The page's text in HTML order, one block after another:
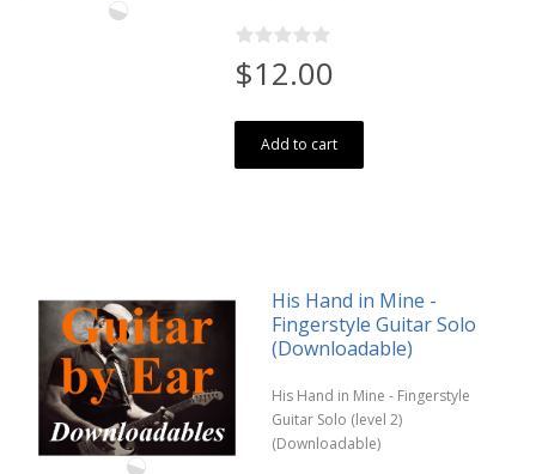
$12.00
Add to cart
His Hand in Mine -
Fingerstyle Guitar Solo
(Downloadable)
His Hand in Mine - Fingerstyle
Guitar Solo (level 2)
(Downloadable)